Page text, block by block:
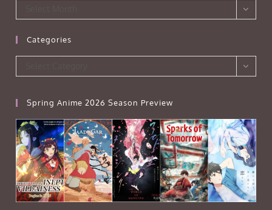
Categories
Spring Anime 2026 Season Preview